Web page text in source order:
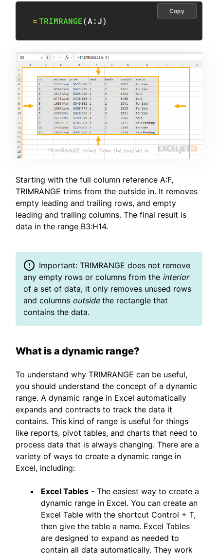
=TRIMRANGE(A:J)
Copy
Starting with the full column reference A:F,
TRIMRANGE trims from the outside in. It removes
empty leading and trailing rows, and empty
leading and trailing columns. The final result is
data in the range B3:H14.
Important: TRIMRANGE does not remove
any empty rows or columns from the interior
of a set of data, it only removes unused rows
and columns outsidethe rectangle that
contains the data.
What is a dynamic range?
To understand why TRIMRANGE can be useful,
you should understand the concept of a dynamic
range. A dynamic range in Excel automatically
expands and contracts to track the data it
contains. This kind of range is useful for things
like reports, pivot tables, and charts that need to
process data that is always changing. There are a
variety of ways to create a dynamic range in
Excel, including:
Excel Tables - The easiest way to create a
dynamic range in Excel. You can create an
Excel Table with the shortcut Control + T,
then give the table a name. Excel Tables
are designed to expand as needed to
contain all data automatically. They work